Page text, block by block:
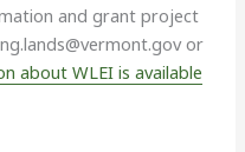
and grant project
or
about WLEI is available